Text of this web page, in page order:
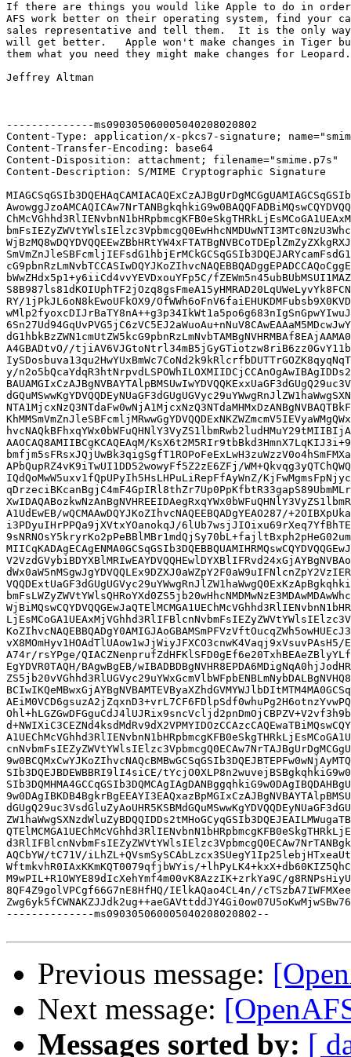
If there are things you would like Apple to do in order
AFS work better on their operating system, find your
sales representative and tell them.  It is the only
will get better.   Apple won't make changes in Tiger
them what you need they might make changes for Leopard.
Jeffrey Altman
--------------ms090305060005040208020802
Content-Type: application/x-pkcs7-signature;
Content-Transfer-Encoding: base64
Content-Disposition: attachment; filename="smime.p7s"
Content-Description: S/MIME Cryptographic Signature
bWwZHdx5p1+y6iiCd4vvYEVDxouYFp5C/
RY/1jPkJL6oN8kEwoUFkOX9/
A4GBADtvO//
y/
AAOCAQ8AMIIBCgKCAQEAqM/
APbQupRZ4vK9iTwUI1DD52wowyFf5Z2zE6ZFj/
IQdQoMwW5uxv1fQpUPyIh5HsLHPuLiRepFfAyWnZ/
A1UdEwEB/wQCMAAwDQYJKoZIhvcNAQEEBQADgYEAO287/
i3PDyuIHrPPQa9jXVtxYOanokqJ/
A74r/rsYPge/
EgYDVR0TAQH/BAgwBgEB/
SIb3DQEJBDEWBBRI9lI4siCE/
AQCbYW/tC71V/
WftmkvhR0IAxKKmKQT0079qfjbWYis/
M9wPIL+R1OWYE89dIcXehYmf4m00vK8AzzIK+zrkYa9C/
8QF4Z9golVPCgf66G7nE8HfHQ/IElkAQao4CL4n//
--------------ms090305060005040208020802--
Previous message:
Next message:
Messages sorted by: [